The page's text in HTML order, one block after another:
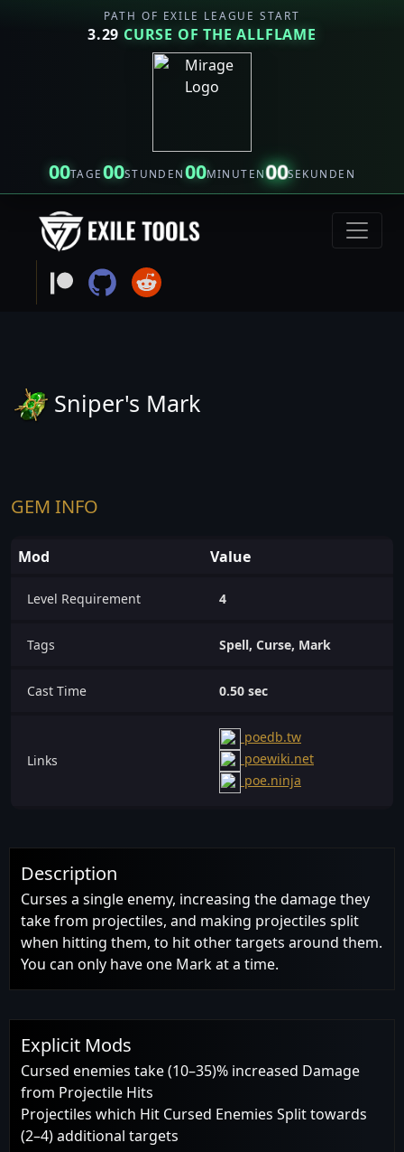
PATH OF EXILE LEAGUE START
3.29 CURSE OF THE ALLFLAME
00TAGE00STUNDEN00MINUTEN00SEKUNDEN
Sniper's Mark
GEM INFO
Mod Value
Level Requirement 4
Tags Spell, Curse, Mark
Cast Time 0.50 sec
Links
poedb.tw
poewiki.net
poe.ninja
Description
Curses a single enemy, increasing the damage they
take from projectiles, and making projectiles split
when hitting them, to hit other targets around them.
You can only have one Mark at a time.
Explicit Mods
Cursed enemies take (10–35)% increased Damage
from Projectile Hits
Projectiles which Hit Cursed Enemies Split towards
(2–4) additional targets